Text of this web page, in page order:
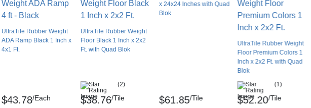
floor layout.
secure the ramp to the overall floor. Without a proper installation
curl at the edges, introducing a trip hazard.
installation, be sure to clean the subfloor thoroughly to ensure a
to change the width of the reducer, dry lay it in place to guarantee
measurements.
UltraTile Rubber Weight
ADA Ramp Black 1 Inch x
4x1 Ft.
$43.78/Each
UltraTile Rubber Weight
Floor Black 1 Inch x 2x2
Ft. with Quad Blok
(2)
$38.76/Tile
x 24x24 Inches with Quad
Blok
$61.85/Tile
UltraTile Rubber Weight
Floor Premium Colors 1
Inch x 2x2 Ft. with Quad
Blok
(1)
$52.20/Tile